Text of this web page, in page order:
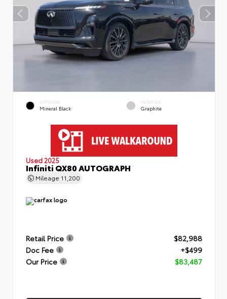
EXTERIOR
Mineral Black
INTERIOR
Graphite
Used 2025
Infiniti QX80 AUTOGRAPH
Mileage 11,200
Retail Price
$82,988
Doc Fee
+$499
Our Price
$83,487